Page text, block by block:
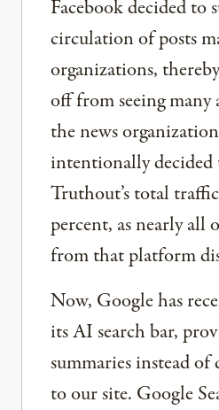
Facebook decided to
circulation of posts
organizations,
off from seeing many
the news
intentionally
Truthout’s total
percent, as nearly all
from that platform
Now, Google has
its AI search bar,
summaries instead
to our site. Google